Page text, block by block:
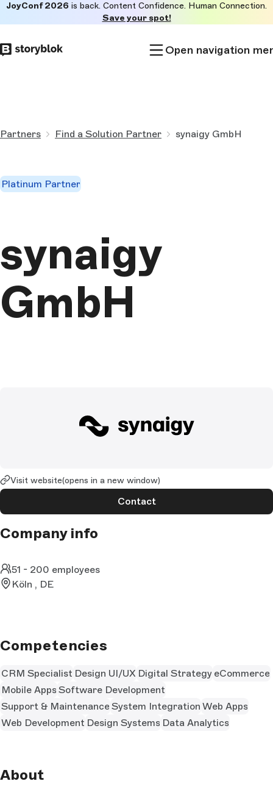
to
main
JoyConf 2026 is back. Content Confidence. Human Connection.
Save your spot!
Open navigation
Partners Find a Solution Partner synaigy GmbH
Visit website(opens in a new window)
Contact
Company info
51 - 200 employees
Köln , DE
Platinum Partner
synaigy
GmbH
Competencies
CRM Specialist Design UI/UX Digital Strategy eCommerce
Mobile Apps Software Development
Support & Maintenance System Integration Web Apps
Web Development Design Systems Data Analytics
About